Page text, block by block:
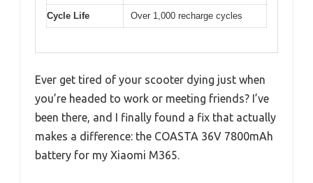
Cycle Life Over 1,000 recharge cycles
Ever get tired of your scooter dying just when
you’re headed to work or meeting friends? I’ve
been there, and I finally found a fix that actually
makes a difference: the COASTA 36V 7800mAh
battery for my Xiaomi M365.